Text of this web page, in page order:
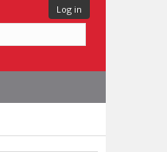
Log in